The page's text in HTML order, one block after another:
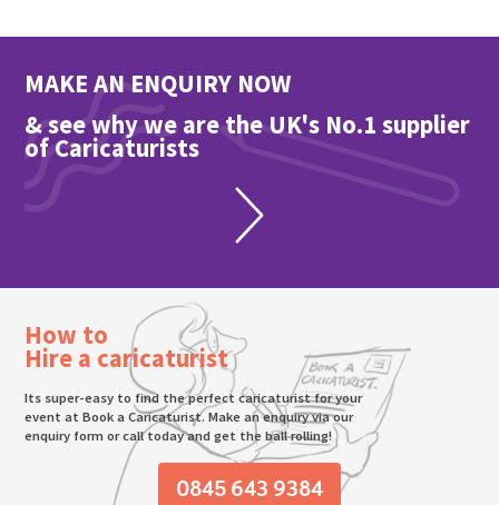
MAKE AN ENQUIRY NOW
& see why we are the UK's No.1 supplier
of Caricaturists
How to
Hire a caricaturist
Its super-easy to find the perfect caricaturist for your
event at Book a Caricaturist. Make an enquiry via our
enquiry form or call today and get the ball rolling!
0845 643 9384